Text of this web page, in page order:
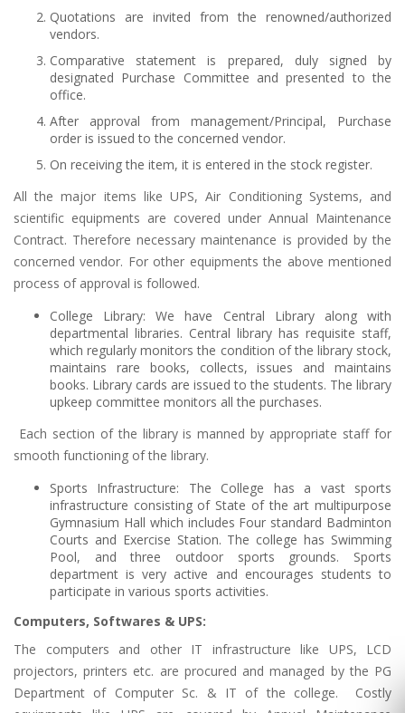
Quotations are invited from the renowned/authorized
vendors.
Comparative statement is prepared, duly signed by
designated Purchase Committee and presented to the
office.
After approval from management/Principal, Purchase
order is issued to the concerned vendor.
On receiving the item, it is entered in the stock register.
All the major items like UPS, Air Conditioning Systems, and
scientific equipments are covered under Annual Maintenance
Contract. Therefore necessary maintenance is provided by the
concerned vendor. For other equipments the above mentioned
process of approval is followed.
College Library: We have Central Library along with
departmental libraries. Central library has requisite staff,
which regularly monitors the condition of the library stock,
maintains rare books, collects, issues and maintains
books. Library cards are issued to the students. The library
upkeep committee monitors all the purchases.
Each section of the library is manned by appropriate staff for
smooth functioning of the library.
Sports Infrastructure: The College has a vast sports
infrastructure consisting of State of the art multipurpose
Gymnasium Hall which includes Four standard Badminton
Courts and Exercise Station. The college has Swimming
Pool, and three outdoor sports grounds. Sports
department is very active and encourages students to
participate in various sports activities.
Computers, Softwares & UPS:
The computers and other IT infrastructure like UPS, LCD
projectors, printers etc. are procured and managed by the PG
Department of Computer Sc. & IT of the college. Costly